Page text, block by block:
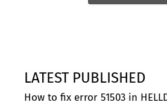
LATEST PUBLISHED
How to fix error 51503 in